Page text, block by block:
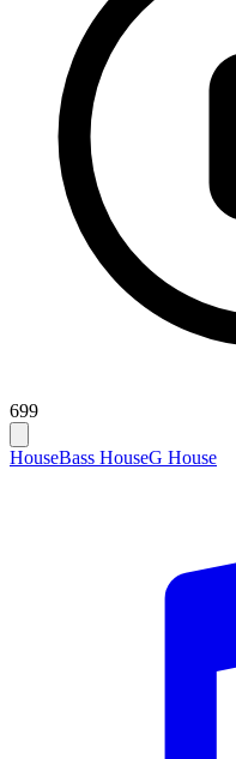
699
HouseBass HouseG House